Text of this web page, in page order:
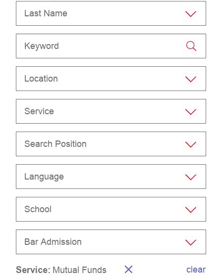
Last Name
Location
Service
Search Position
Language
School
Bar Admission
Service: Mutual Funds clear